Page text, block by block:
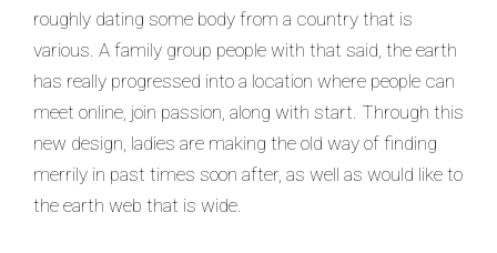
roughly dating some body from a country that is
various. A family group people with that said, the earth
has really progressed into a location where people can
meet online, join passion, along with start. Through this
new design, ladies are making the old way of finding
merrily in past times soon after, as well as would like to
the earth web that is wide.